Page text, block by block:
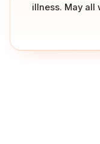
illness. May all